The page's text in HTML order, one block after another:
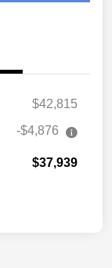
$42,815
-$4,876
$37,939